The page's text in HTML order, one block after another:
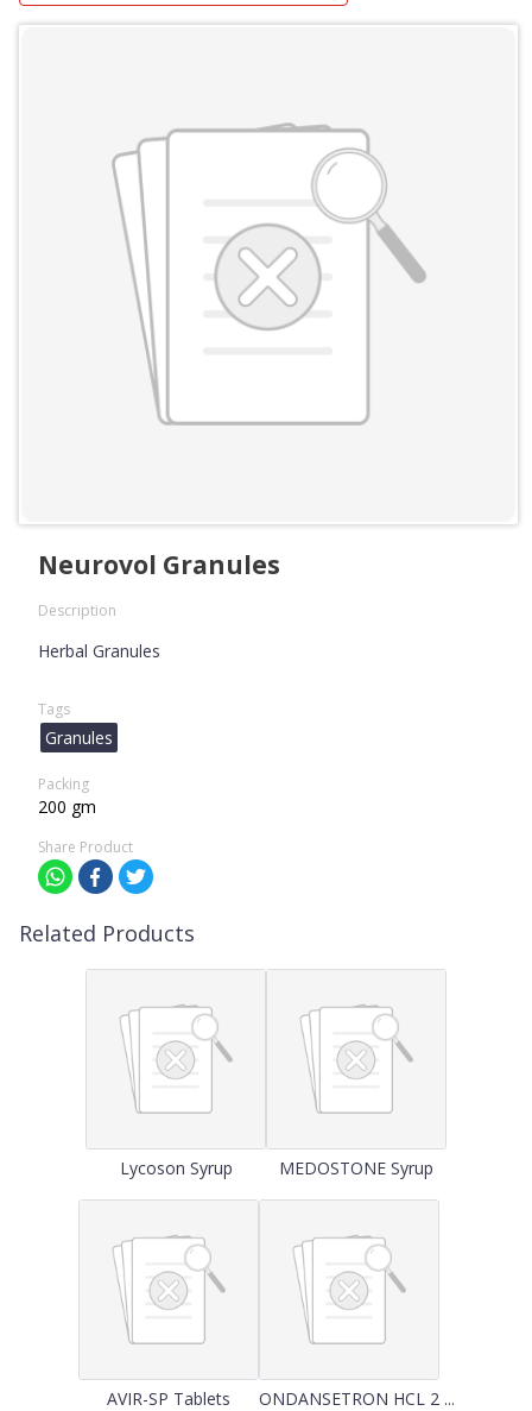
Neurovol Granules
Description
Herbal Granules
Tags
Granules
Packing
200 gm
Share Product
Related Products
Lycoson Syrup MEDOSTONE Syrup
AVIR-SP Tablets ONDANSETRON HCL 2 ...